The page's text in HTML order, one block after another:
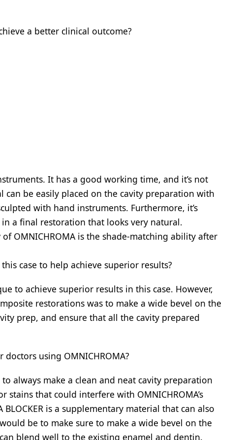
a better clinical outcome?
It has a good working time, and it’s not
be easily placed on the cavity preparation with
with hand instruments. Furthermore, it’s
a final restoration that looks very natural.
OMNICHROMA is the shade-matching ability after
case to help achieve superior results?
to achieve superior results in this case. However,
restorations was to make a wide bevel on the
prep, and ensure that all the cavity prepared
using OMNICHROMA?
always make a clean and neat cavity preparation
that could interfere with OMNICHROMA’s
is a supplementary material that can also
be to make sure to make a wide bevel on the
blend well to the existing enamel and dentin.